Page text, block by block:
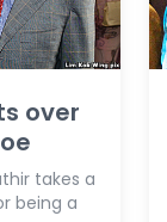
over
takes a
being a